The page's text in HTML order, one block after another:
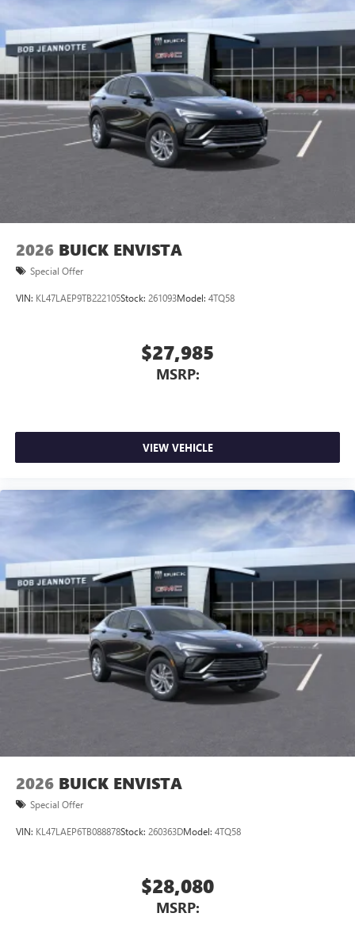
Phone Integration for Wireless Apple
CarPlay /Wireless Android Auto4for compatible
phones
Charging-only USB ports
2 USB ports1located in front lower console
Charge / Data USB ports
2 USB ports1located on instrument panel
Noise control system, active noise cancellation
wirelessly
2026 BUICK ENVISTA
Special Offer
VIN: KL47LAEP9TB222105Stock: 261093Model: 4TQ58
$27,985
MSRP:
VIEW VEHICLE
2026 BUICK ENVISTA
Special Offer
VIN: KL47LAEP6TB088878Stock: 260363DModel: 4TQ58
$28,080
MSRP: